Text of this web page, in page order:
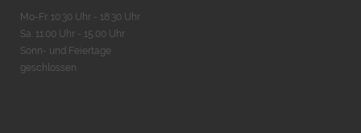
Mo-Fr. 10:30 Uhr - 18:30 Uhr
Sa. 11:00 Uhr - 15.00 Uhr
Sonn- und Feiertage
geschlossen